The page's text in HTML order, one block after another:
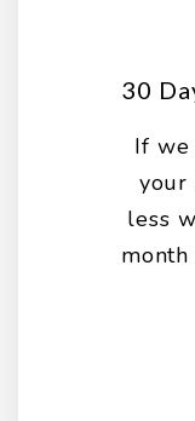
30
If we
your
less